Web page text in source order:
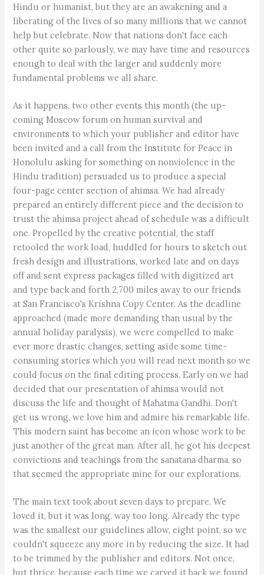
Hindu or humanist, but they are an awakening and a
liberating of the lives of so many millions that we cannot
help but celebrate. Now that nations don't face each
other quite so parlously, we may have time and resources
enough to deal with the larger and suddenly more
fundamental problems we all share.
As it happens, two other events this month (the up-
coming Moscow forum on human survival and
environments to which your publisher and editor have
been invited and a call from the Institute for Peace in
Honolulu asking for something on nonviolence in the
Hindu tradition) persuaded us to produce a special
four-page center section of ahimsa. We had already
prepared an entirely different piece and the decision to
trust the ahimsa project ahead of schedule was a difficult
one. Propelled by the creative potential, the staff
retooled the work load, huddled for hours to sketch out
fresh design and illustrations, worked late and on days
off and sent express packages filled with digitized art
and type back and forth 2,700 miles away to our friends
at San Francisco's Krishna Copy Center. As the deadline
approached (made more demanding than usual by the
annual holiday paralysis), we were compelled to make
ever more drastic changes, setting aside some time-
consuming stories which you will read next month so we
could focus on the final editing process. Early on we had
decided that our presentation of ahimsa would not
discuss the life and thought of Mahatma Gandhi. Don't
get us wrong, we love him and admire his remarkable life.
This modern saint has become an icon whose work to be
just another of the great man. After all, he got his deepest
convictions and teachings from the sanatana dharma, so
that seemed the appropriate mine for our explorations.
The main text took about seven days to prepare. We
loved it, but it was long, way too long. Already the type
was the smallest our guidelines allow, eight point, so we
couldn't squeeze any more in by reducing the size. It had
to be trimmed by the publisher and editors. Not once,
but thrice, because each time we carved it back we found